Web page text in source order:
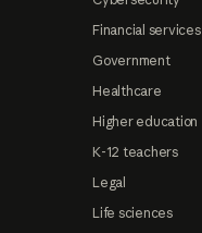
Financial services
Government
Healthcare
Higher education
K-12 teachers
Legal
Life sciences